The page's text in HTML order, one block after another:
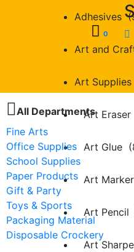
Adhesives
Art and
Art
Art Eraser
Art Glue
Art
Art Pencil
Art
0
All Departments
Fine Arts
Office Supplies
School Supplies
Paper Products
Gift & Party
Toys & Sports
Packaging Material
Disposable Crockery